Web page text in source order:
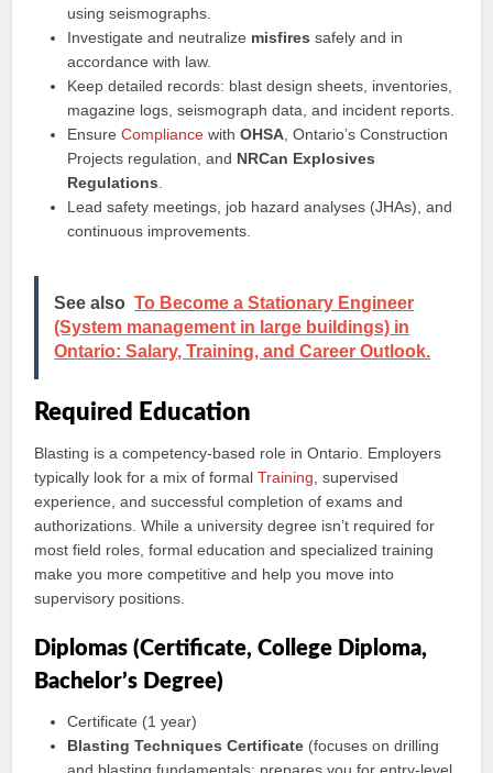
using seismographs.
Investigate and neutralize misfires safely and in
accordance with law.
Keep detailed records: blast design sheets, inventories,
magazine logs, seismograph data, and incident reports.
EnsureCompliance withOHSA , Ontario’s Construction
Projects regulation, and NRCan Explosives
Regulations
Lead safety meetings, job hazard analyses (JHAs), and
continuous improvements.
See also To Become a Stationary Engineer
(System management in large buildings) in
Ontario: Salary, Training, and Career Outlook.
Required Education
Blasting is a competency-based role in Ontario. Employers
typically look for a mix of formalTraining , supervised
experience, and successful completion of exams and
authorizations. While a university degree isn’t required for
most field roles, formal education and specialized training
make you more competitive and help you move into
supervisory positions.
Diplomas (Certificate, College Diploma,
Bachelor’s Degree)
Certificate (1 year)
Blasting Techniques Certificate (focuses on drilling